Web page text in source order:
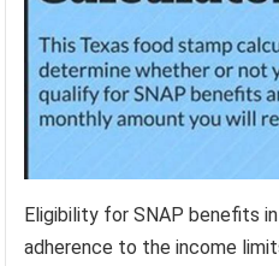
Eligibility for SNAP benefits
adherence to the income